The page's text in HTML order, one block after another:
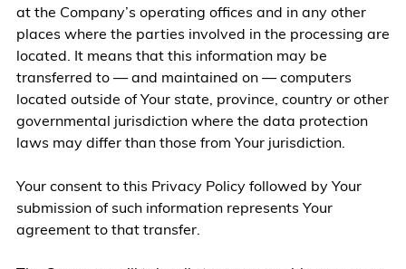
at the Company’s operating offices and in any other
places where the parties involved in the processing are
located. It means that this information may be
transferred to — and maintained on — computers
located outside of Your state, province, country or other
governmental jurisdiction where the data protection
laws may differ than those from Your jurisdiction.
Your consent to this Privacy Policy followed by Your
submission of such information represents Your
agreement to that transfer.